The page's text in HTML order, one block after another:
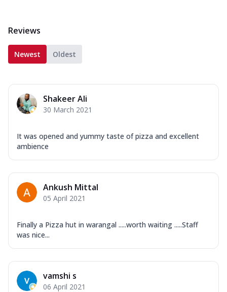
Reviews
Newest Oldest
Shakeer Ali
30 March 2021
It was opened and yummy taste of pizza and excellent
ambience
Ankush Mittal
05 April 2021
Finally a Pizza hut in warangal .....worth waiting .....Staff
was nice...
vamshi s
06 April 2021